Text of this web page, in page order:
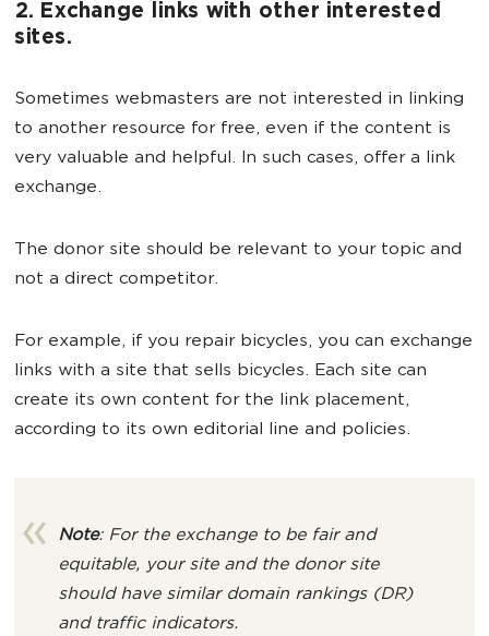
2. Exchange links with other interested
sites.
Sometimes webmasters are not interested in linking
to another resource for free, even if the content is
very valuable and helpful. In such cases, offer a link
exchange.
The donor site should be relevant to your topic and
not a direct competitor.
For example, if you repair bicycles, you can exchange
links with a site that sells bicycles. Each site can
create its own content for the link placement,
according to its own editorial line and policies.
Note: For the exchange to be fair and
equitable, your site and the donor site
should have similar domain rankings (DR)
and traffic indicators.